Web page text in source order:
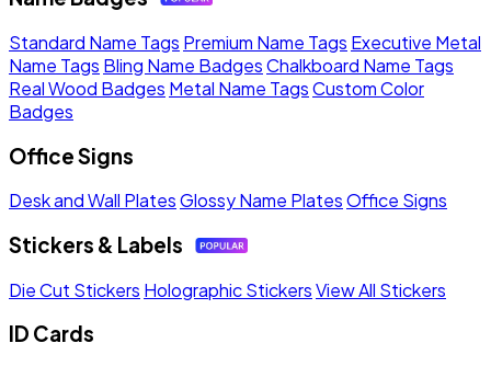
Standard Name Tags Premium Name Tags Executive Metal
Name Tags Bling Name BadgesChalkboard Name Tags
Real Wood Badges Metal Name TagsCustom Color
Badges
Office Signs
Desk and Wall PlatesGlossy Name PlatesOffice Signs
Stickers & Labels
Die Cut Stickers Holographic StickersView All Stickers
ID Cards